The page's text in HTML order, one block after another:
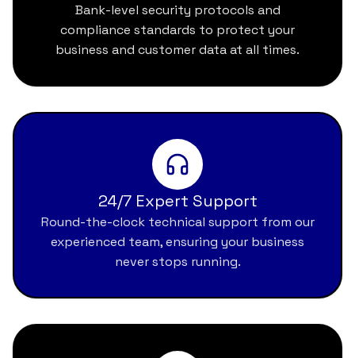
Bank-level security protocols and
compliance standards to protect your
business and customer data at all times.
24/7 Expert Support
Round-the-clock technical support from our
experienced team, ensuring your business
never stops running.